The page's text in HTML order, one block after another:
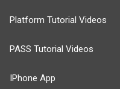
Platform Tutorial Videos
PASS Tutorial Videos
IPhone App